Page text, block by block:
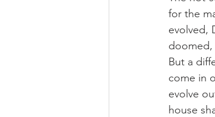
for the
evolved,
doomed,
But a
come in
evolve
house